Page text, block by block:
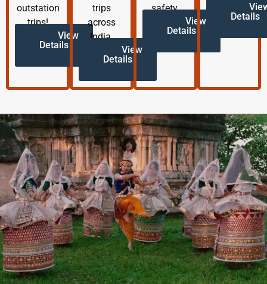
outstation
trips!
View
Details
trips
across
India.
View
Details
safety.
View
Details
Details